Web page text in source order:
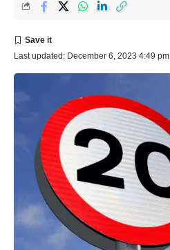
Last updated: December 6, 2023 4:49 pm